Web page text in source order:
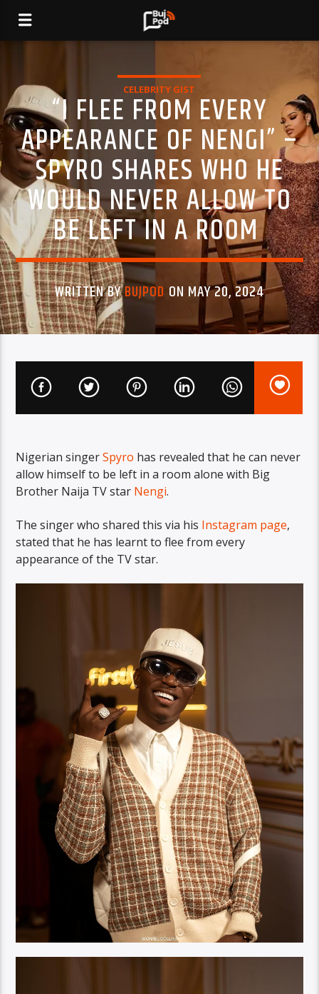
CELEBRITY GIST
“I FLEE FROM EVERY
APPEARANCE OF NENGI” –
SPYRO SHARES WHO HE
WOULD NEVER ALLOW TO
BE LEFT IN A ROOM
WRITTEN BYBUJPOD ON MAY 20, 2024
Nigerian singerSpyro has revealed that he can never
allow himself to be left in a room alone with Big
Brother Naija TV star Nengi.
The singer who shared this via his Instagram page,
stated that he has learnt to flee from every
appearance of the TV star.